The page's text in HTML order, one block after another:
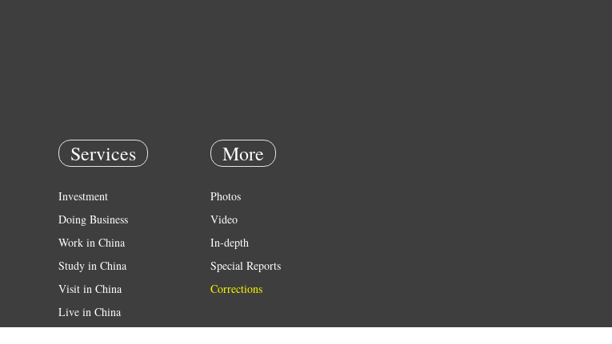
Services
Investment
Doing Business
Work in China
Study in China
Visit in China
Live in China
More
Photos
Video
In-depth
Special Reports
Corrections